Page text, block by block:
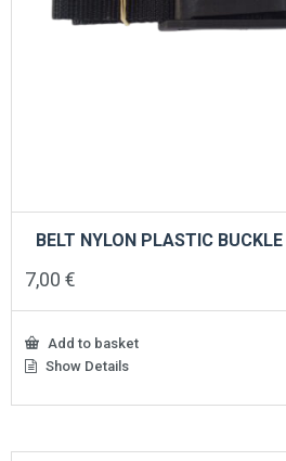
BELT NYLON PLASTIC BUCKLE
7,00 €
Add to basket
Show Details